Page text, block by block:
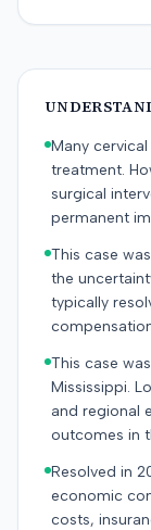
Many
treatment.
surgical
permanent
This case
the
typically
This case
Mississippi.
and regional
outcomes in
Resolved in
economic
costs,